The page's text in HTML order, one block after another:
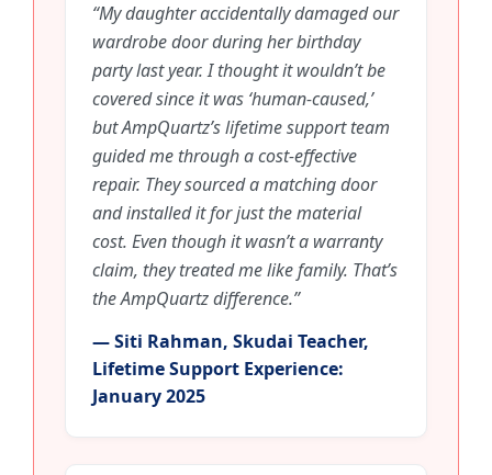
“My daughter accidentally damaged our
wardrobe door during her birthday
party last year. I thought it wouldn’t be
covered since it was ‘human-caused,’
but AmpQuartz’s lifetime support team
guided me through a cost-effective
repair. They sourced a matching door
and installed it for just the material
cost. Even though it wasn’t a warranty
claim, they treated me like family. That’s
the AmpQuartz difference.”
— Siti Rahman, Skudai Teacher,
Lifetime Support Experience:
January 2025